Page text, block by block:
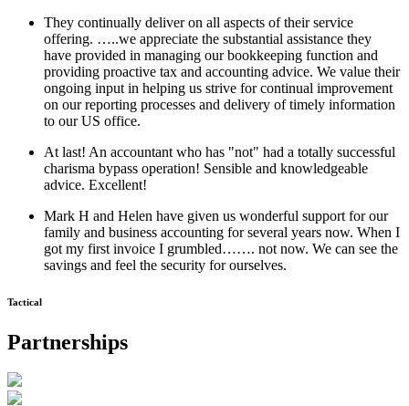
They continually deliver on all aspects of their service
offering. …..we appreciate the substantial assistance they
have provided in managing our bookkeeping function and
providing proactive tax and accounting advice. We value their
ongoing input in helping us strive for continual improvement
on our reporting processes and delivery of timely information
to our US office.
At last! An accountant who has "not" had a totally successful
charisma bypass operation! Sensible and knowledgeable
advice. Excellent!
Mark H and Helen have given us wonderful support for our
family and business accounting for several years now. When I
got my first invoice I grumbled……. not now. We can see the
savings and feel the security for ourselves.
Tactical
Partnerships